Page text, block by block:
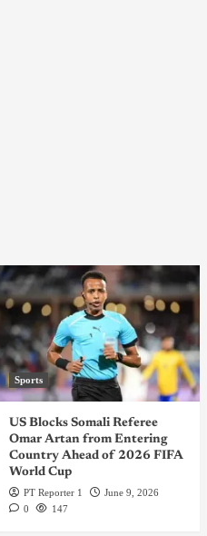
Sports
US Blocks Somali Referee
Omar Artan from Entering
Country Ahead of 2026 FIFA
World Cup
PT Reporter 1
June 9, 2026
0
147